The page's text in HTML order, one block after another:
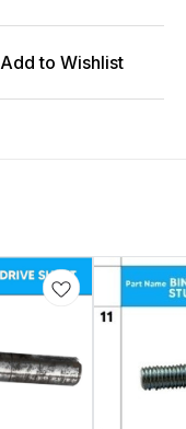
Add to Wishlist